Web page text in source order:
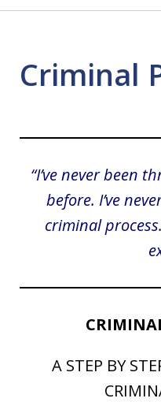
Criminal
“I’ve never been
before. I’ve
criminal
A STEP BY